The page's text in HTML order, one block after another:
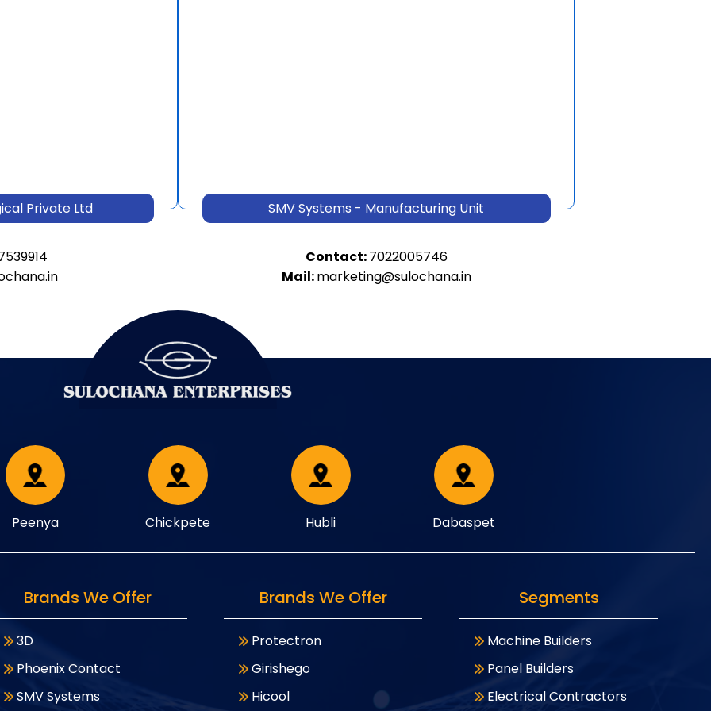
Private Ltd SMV Systems - Manufacturing Unit
Contact:7022005746
Mail:marketing@sulochana.in
Peenya Chickpete Hubli Dabaspet
Brands We Offer
3D
Phoenix Contact
SMV Systems
Brands We Offer
Protectron
Girishego
Hicool
Segments
Machine Builders
Panel Builders
Electrical Contractors